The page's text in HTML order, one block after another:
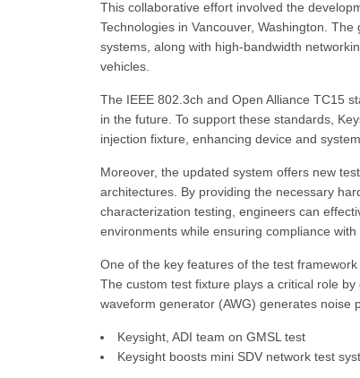
This collaborative effort involved the
Technologies in Vancouver, Washington.
systems, along with high-bandwidth
vehicles.
The IEEE 802.3ch and Open Alliance TC15
in the future. To support these standards,
injection fixture, enhancing device and
Moreover, the updated system offers new
architectures. By providing the necessary
characterization testing, engineers can
environments while ensuring compliance
One of the key features of the test
The custom test fixture plays a critical role
waveform generator (AWG) generates noise
Keysight, ADI team on GMSL test
Keysight boosts mini SDV network test